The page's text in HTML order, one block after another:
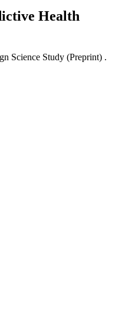
Health
Science Study (Preprint) .